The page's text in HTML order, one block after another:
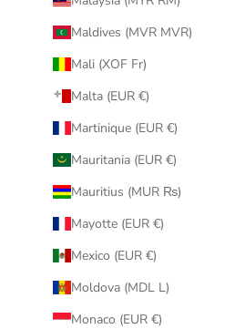
Maldives (MVR MVR)
Mali (XOF Fr)
Malta (EUR €)
Martinique (EUR €)
Mauritania (EUR €)
Mauritius (MUR ₨)
Mayotte (EUR €)
Mexico (EUR €)
Moldova (MDL L)
Monaco (EUR €)